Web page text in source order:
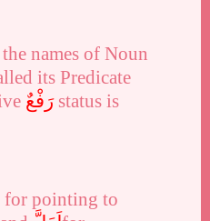
names of Noun
its Predicate
رَفْعٌ status is
for pointing to